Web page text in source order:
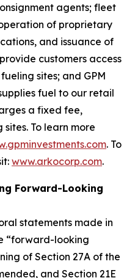
agents; fleet
of proprietary
and issuance of
customers access
sites; and GPM
fuel to our retail
a fixed fee,
To learn more
. To
www.arkocorp.com.
Forward-Looking
statements made in
“forward-looking
of Section 27A of the
and Section 21E